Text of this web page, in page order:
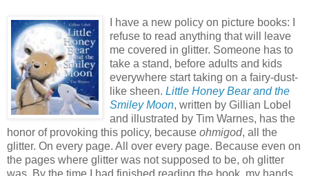
I have a new policy on picture books: I
refuse to read anything that will leave
me covered in glitter. Someone has to
take a stand, before adults and kids
everywhere start taking on a fairy-dust-
like sheen.Little Honey Bear and the
Smiley Moon, written by Gillian Lobel
and illustrated by Tim Warnes, has the
honor of provoking this policy, because ohmigod, all the
glitter. On every page. All over every page. Because even on
the pages where glitter was not supposed to be, oh glitter
was. By the time I had finished reading the book, my hands